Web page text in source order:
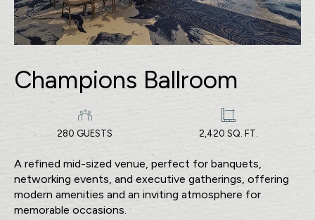
Champions Ballroom
280 GUESTS 2,420 SQ. FT.
A refined mid-sized venue, perfect for banquets,
networking events, and executive gatherings, offering
modern amenities and an inviting atmosphere for
memorable occasions.